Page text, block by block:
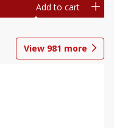
Add to cart
View 981 more